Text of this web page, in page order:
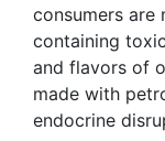
consumers are
containing
and flavors of
made with
endocrine